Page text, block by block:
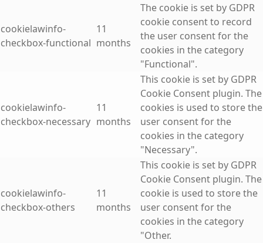
cookielawinfo-
checkbox-functional
11
months
The cookie is set by GDPR
cookie consent to record
the user consent for the
cookies in the category
"Functional".
cookielawinfo-
checkbox-necessary
11
months
This cookie is set by GDPR
Cookie Consent plugin. The
cookies is used to store the
user consent for the
cookies in the category
"Necessary".
cookielawinfo-
checkbox-others
11
months
This cookie is set by GDPR
Cookie Consent plugin. The
cookie is used to store the
user consent for the
cookies in the category
"Other.